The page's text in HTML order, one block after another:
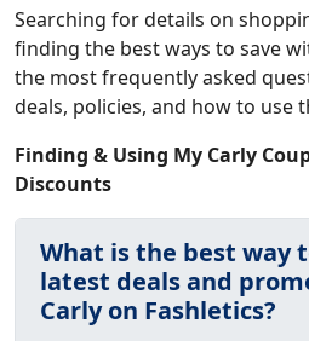
Searching for details on
finding the best ways to save
the most frequently asked
deals, policies, and how to use
Finding & Using My Carly
Discounts
What is the best way
latest deals and
Carly on Fashletics?